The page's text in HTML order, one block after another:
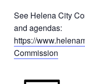
See Helena City
and agendas:
https://
Commission